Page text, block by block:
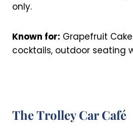
only.
Known for: Grapefruit
cocktails, outdoor seating
The Trolley Car Café